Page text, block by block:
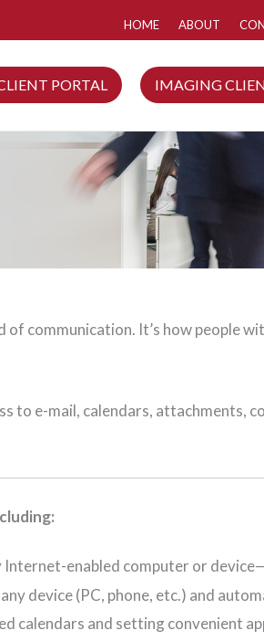
HOME ABOUT
PORTAL IMAGING
communication. It’s how people
to e-mail, calendars, attachments,
enabled computer or
device (PC, phone, etc.) and
calendars and setting convenient